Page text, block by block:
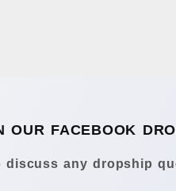
OUR FACEBOOK
discuss any dropship